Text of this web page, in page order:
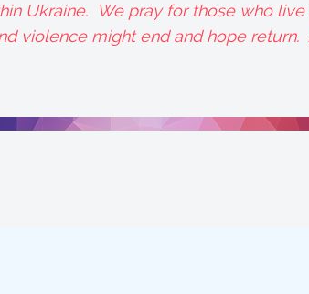
Ukraine. We pray for those who
violence might end and hope return.